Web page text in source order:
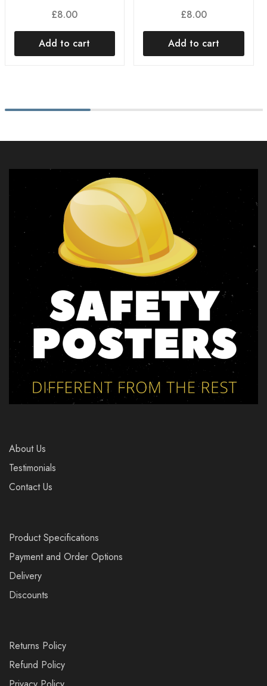
£8.00
Add to cart
£8.00
Add to cart
About Us
Testimonials
Contact Us
Product Specifications
Payment and Order Options
Delivery
Discounts
Returns Policy
Refund Policy